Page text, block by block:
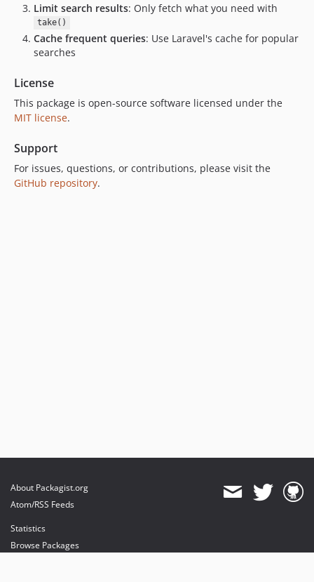
Limit search results: Only fetch what you need with
take()
Cache frequent queries: Use Laravel's cache for popular
searches
License
This package is open-source software licensed under the
MIT license.
Support
For issues, questions, or contributions, please visit the
GitHub repository.
About Packagist.org
Atom/RSS Feeds
Statistics
Browse Packages